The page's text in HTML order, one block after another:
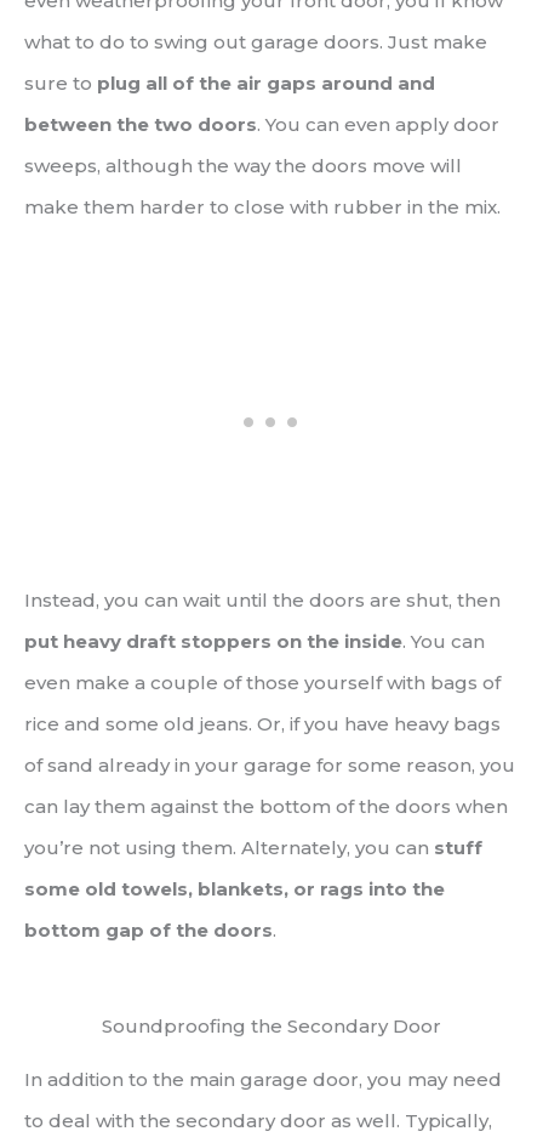
what to do to swing out garage doors. Just make
sure to plug all of the air gaps around and
between the two doors. You can even apply door
sweeps, although the way the doors move will
make them harder to close with rubber in the mix.
Instead, you can wait until the doors are shut, then
put heavy draft stoppers on the inside. You can
even make a couple of those yourself with bags of
rice and some old jeans. Or, if you have heavy bags
of sand already in your garage for some reason, you
can lay them against the bottom of the doors when
you’re not using them. Alternately, you can stuff
some old towels, blankets, or rags into the
bottom gap of the doors.
Soundproofing the Secondary Door
In addition to the main garage door, you may need
to deal with the secondary door as well. Typically,